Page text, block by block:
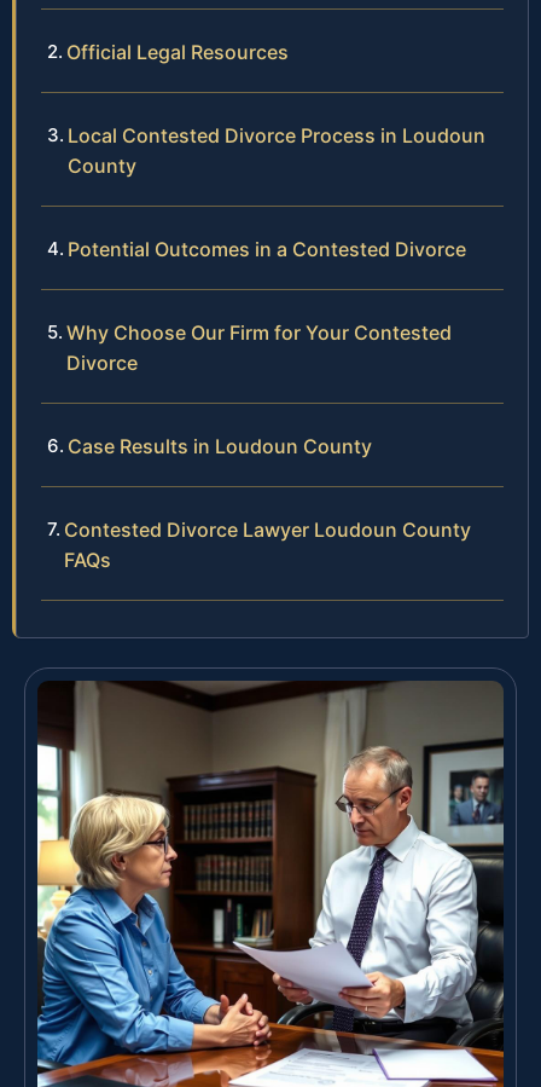
Official Legal Resources
Local Contested Divorce Process in Loudoun
County
Potential Outcomes in a Contested Divorce
Why Choose Our Firm for Your Contested
Divorce
Case Results in Loudoun County
Contested Divorce Lawyer Loudoun County
FAQs